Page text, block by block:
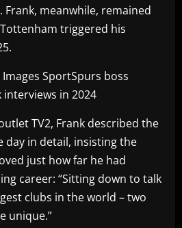
meanwhile, remained
triggered his
SportSpurs boss
interviews in 2024
TV2, Frank described the
in detail, insisting the
just how far he had
career: “Sitting down to talk
clubs in the world – two
unique.”